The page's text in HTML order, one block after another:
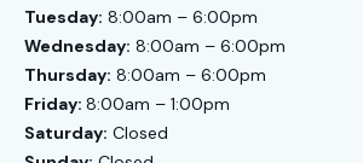
Tuesday: 8:00am – 6:00pm
Wednesday: 8:00am – 6:00pm
Thursday: 8:00am – 6:00pm
Friday: 8:00am – 1:00pm
Saturday: Closed